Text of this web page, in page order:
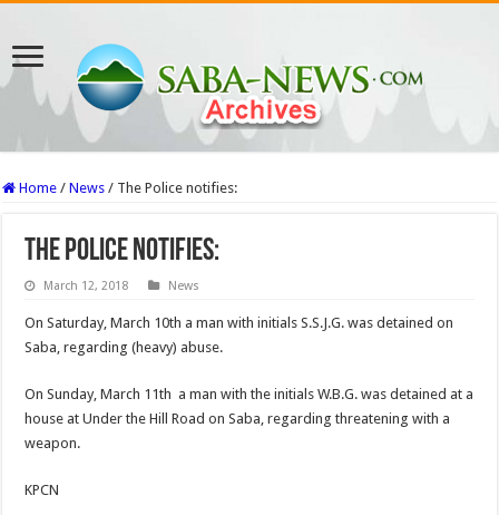
Home / News / The Police notifies:
The Police notifies:
March 12, 2018 News
On Saturday, March 10th a man with initials S.S.J.G. was detained on
Saba, regarding (heavy) abuse.
On Sunday, March 11th a man with the initials W.B.G. was detained at a
house at Under the Hill Road on Saba, regarding threatening with a
weapon.
KPCN